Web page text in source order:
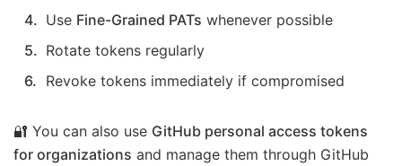
Use Fine-Grained PATs whenever possible
Rotate tokens regularly
Revoke tokens immediately if compromised
🔐 You can also use GitHub personal access tokens
for organizations and manage them through GitHub